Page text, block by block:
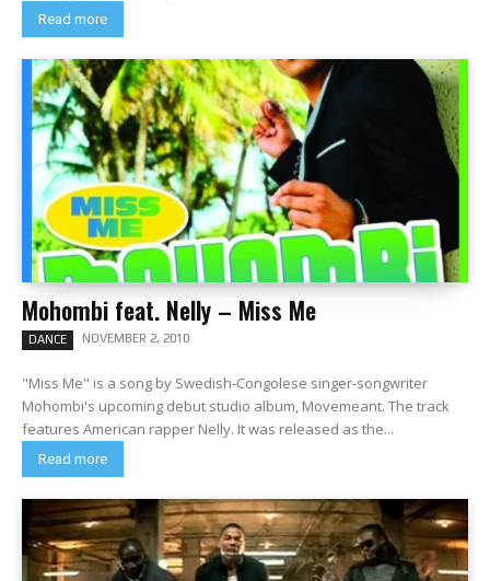
Read more
Mohombi feat. Nelly – Miss Me
DANCE NOVEMBER 2, 2010
"Miss Me" is a song by Swedish-Congolese singer-songwriter
Mohombi's upcoming debut studio album, Movemeant. The track
features American rapper Nelly. It was released as the...
Read more